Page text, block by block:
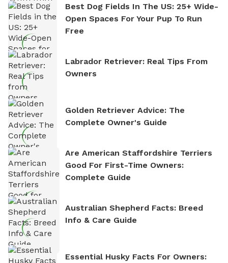
Best Dog Fields In The US: 25+ Wide-
Open Spaces For Your Pup To Run
Free
Labrador Retriever: Real Tips From
Owners
Golden Retriever Advice: The
Complete Owner's Guide
Are American Staffordshire Terriers
Good For First-Time Owners:
Complete Guide
Australian Shepherd Facts: Breed
Info & Care Guide
Essential Husky Facts For Owners: